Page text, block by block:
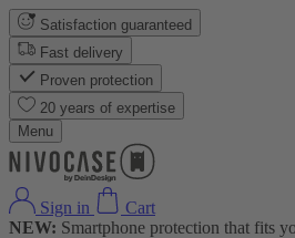
Satisfaction guaranteed
Fast delivery
Proven protection
20 years of expertise
Menu
Sign in
Cart
NEW: Smartphone protection that fits